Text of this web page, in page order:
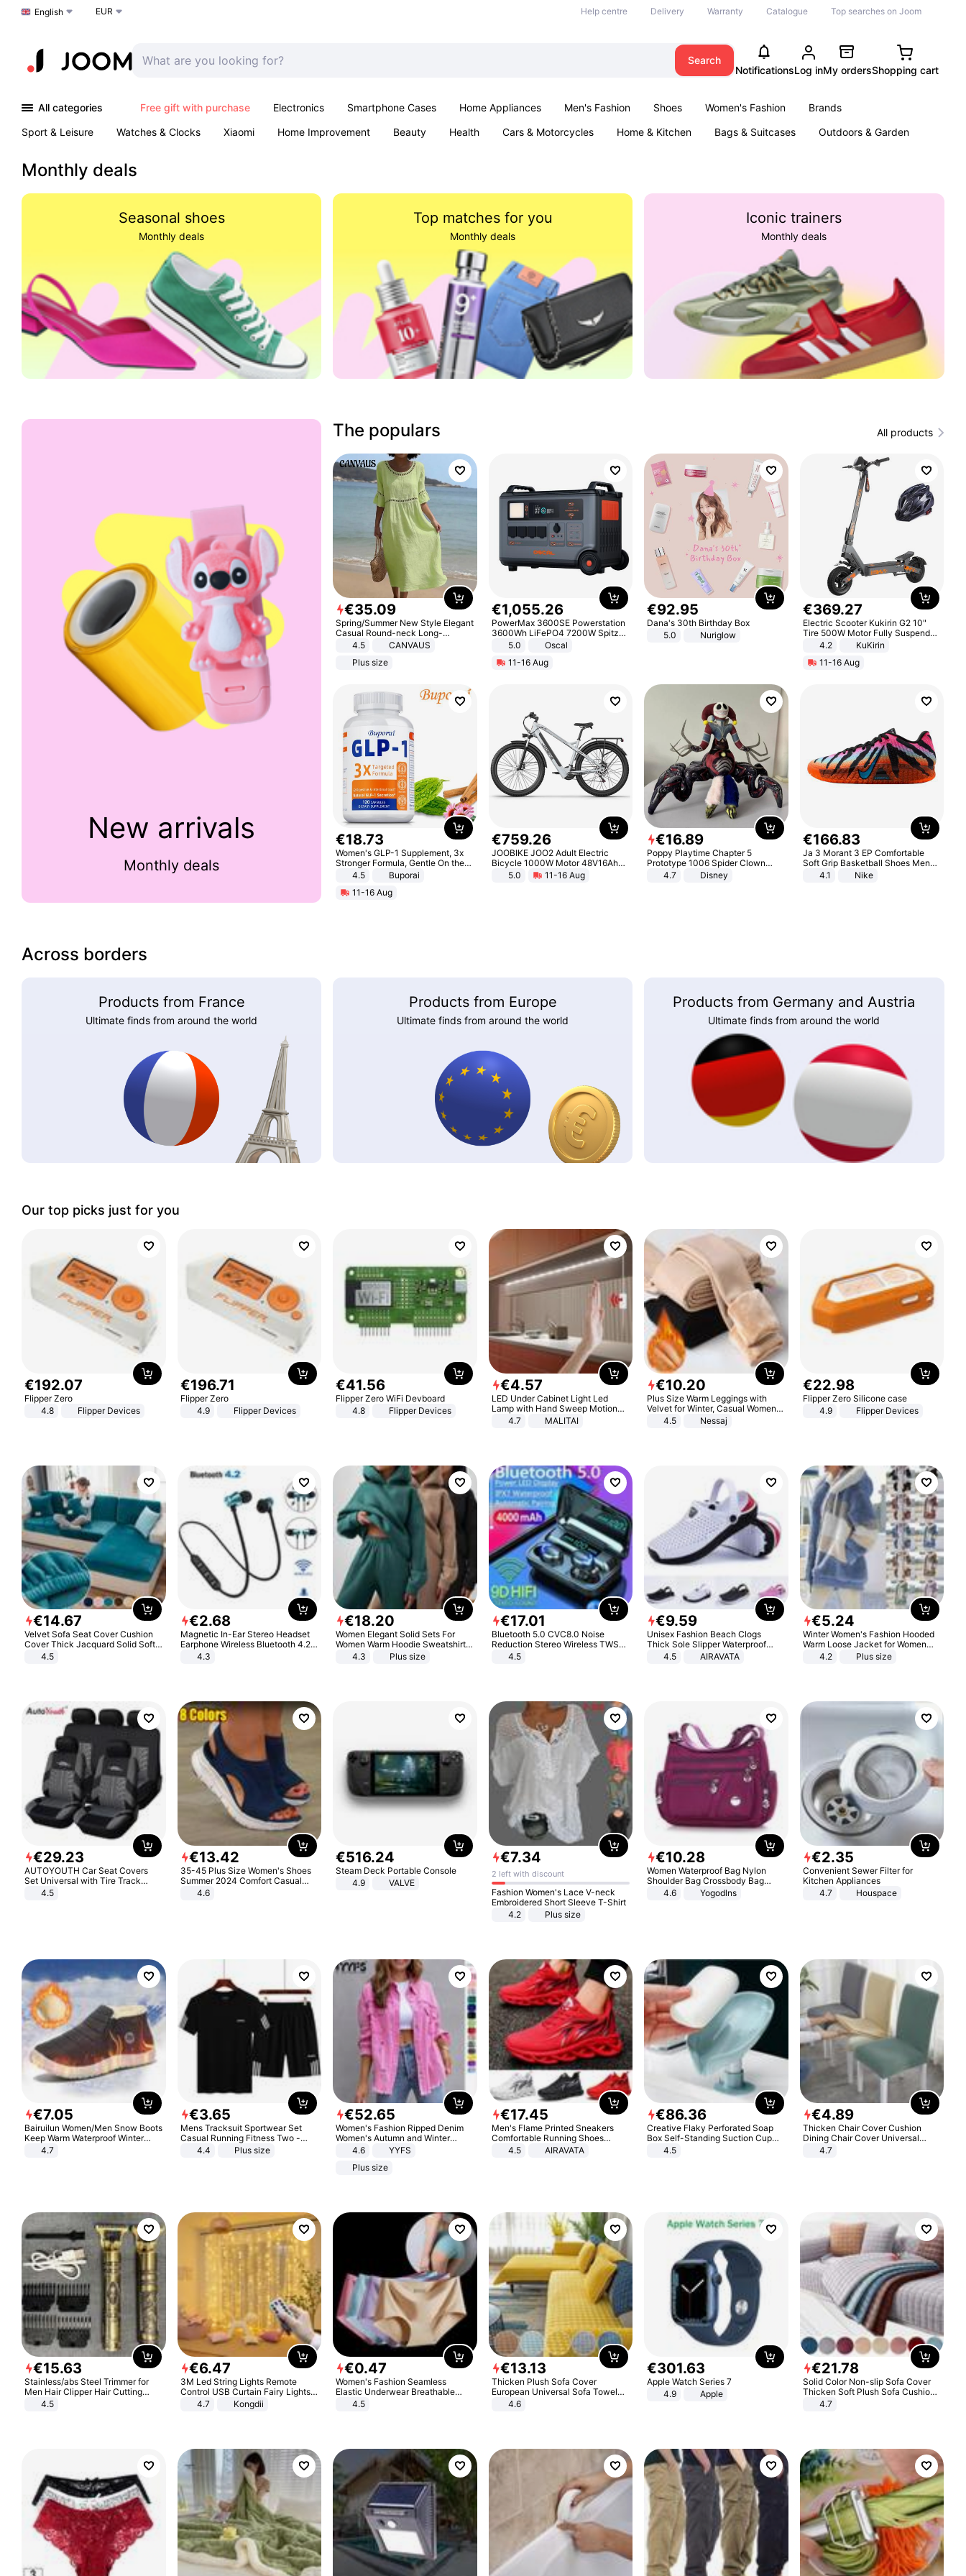
Choose a language
English EUR Help centre Delivery Warranty Catalogue Top searches on Joom
Search
NotificationsLog inMy ordersShopping cart
All categories Free gift with purchase Electronics Smartphone Cases Home Appliances Men's Fashion Shoes Women's Fashion
Brands
Sport & Leisure
Watches & Clocks Xiaomi Home Improvement Beauty Health Cars & Motorcycles Home & Kitchen Bags & Suitcases
Outdoors & Garden
Monthly deals
Seasonal shoes
Monthly deals
Top matches for you
Monthly deals
Iconic trainers
Monthly deals
New arrivals
Monthly deals
The populars All products
€35.09
Spring/Summer New Style Elegant
Casual Round-neck Long-
sleeved Solid Color Women's
4.5
CANVAUS
Plus size
€1,055.26
PowerMax 3600SE Powerstation
3600Wh LiFePO4 7200W Spitze
Smart5.0
Oscal
11-16 Aug
€92.95
Dana's 30th Birthday Box
5.0
Nuriglow
€369.27
Electric Scooter Kukirin G2 10"
Tire 500W Motor Fully Suspended
Adult Electric Scooter 48V 15.6AH
Black
4.2
KuKirin
11-16 Aug
€18.73
Women's GLP-1 Supplement, 3x
Stronger Formula, Gentle On the
Stomach, Natural GLP-1,
Promotes Digestion and Gut
Health - Vegan
4.5
Buporai
11-16 Aug
€759.26
JOOBIKE JOO2 Adult Electric
Bicycle 1000W Motor 48V16Ah
Battery 70KM Range 29 Inch Tires
All-Terrain E- Mountain Bike
5.0 11-16 Aug
€16.89
Poppy Playtime Chapter 5
Prototype 1006 Spider Clown
Plush Toy Soft Stuffed Doll Horror
Game Peripheral Gift for Kids Fans
4.7 Disney
€166.83
Ja 3 Morant 3 EP Comfortable
Soft Grip Basketball Shoes Men
Sneakers Multicolor IQ6704-001
4.1 Nike
Across borders
Products from France
Ultimate finds from around the world
Products from Europe
Ultimate finds from around the world
Products from Germany and Austria
Ultimate finds from around the world
Our top picks just for you
€192.07
Flipper Zero
4.8
Flipper Devices
€196.71
Flipper Zero
4.9
Flipper Devices
€41.56
Flipper Zero WiFi Devboard
4.8
Flipper Devices
€4.57
LED Under Cabinet Light Led
Lamp with Hand Sweep Motion
Sensor USB Port Lights Kitchen
4.7 MALITAI
€10.20
Plus Size Warm Leggings with
Velvet for Winter, Casual Women's
Sexy Pants
4.5 Nessaj
€22.98
Flipper Zero Silicone case
4.9
Flipper Devices
€14.67
Velvet Sofa Seat Cover Cushion
Cover Thick Jacquard Solid Soft
Stretch Sofa Slipcovers Funiture
4.5
€2.68
Magnetic In-Ear Stereo Headset
Earphone Wireless Bluetooth 4.2
Headphone Gift
4.3
€18.20
Women Elegant Solid Sets For
Women Warm Hoodie Sweatshirts
And Long Pant Fashion Two Piece
4.3 Plus size
€17.01
Bluetooth 5.0 CVC8.0 Noise
Reduction Stereo Wireless TWS
Bluetooth Headset
4.5
€9.59
Unisex Fashion Beach Clogs
Thick Sole Slipper Waterproof
Anti-Slip Sandals Flip Flops for
4.5 AIRAVATA
€5.24
Winter Women's Fashion Hooded
Warm Loose Jacket for Women
Patchwork Outerwear Zipper
4.2 Plus size
€29.23
AUTOYOUTH Car Seat Covers
Set Universal with Tire Track
Detail Styling Car Seat Protector
4.5
€13.42
35-45 Plus Size Women's Shoes
Summer 2024 Comfort Casual
Sport Sandals Women Beach
Wedge Sandals Women Platform
4.6
€516.24
Steam Deck Portable Console
4.9
VALVE
€7.34
2 left with discount
Fashion Women's Lace V-neck
Embroidered Short Sleeve T-Shirt
4.2
Plus size
€10.28
Women Waterproof Bag Nylon
Shoulder Bag Crossbody Bag
Casual Handbags
4.6 Yogodlns
€2.35
Convenient Sewer Filter for
Kitchen Appliances
4.7
Houspace
€7.05
Bairuilun Women/Men Snow Boots
Keep Warm Waterproof Winter
Shoes
4.7
€3.65
Mens Tracksuit Sportwear Set
Casual Running Fitness Two -
Piece Set
4.4 Plus size
€52.65
Women's Fashion Ripped Denim
Women's Autumn and Winter
Long-sleeved Casual Lapel Top
4.6
YYFS
Plus size
€17.45
Men's Flame Printed Sneakers
Comfortable Running Shoes
Outdoor Men Athletic Shoes
4.5 AIRAVATA
€86.36
Creative Flaky Perforated Soap
Box Self-Standing Suction Cup
Draining Bathroom Soap Storage
4.5
€4.89
Thicken Chair Cover Cushion
Dining Chair Cover Universal
Stool Cover Seat Cover Stretch
4.7
€15.63
Stainless/abs Steel Trimmer for
Men Hair Clipper Hair Cutting
Machine Professional Baldheaded
4.5
€6.47
3M Led String Lights Remote
Control USB Curtain Fairy Lights
Garland Led For Wedding Party
Christmas Window Home Outdoor
4.7 Kongdii
€0.47
Women's Fashion Seamless
Elastic Underwear Breathable
Quick-Dry Ice Silk Panties Briefs
4.5
€13.13
Thicken Plush Sofa Cover
European Universal Sofa Towel
Cover Slip Resistant Couch Cover
4.6
€301.63
Apple Watch Series 7
4.9
Apple
€21.78
Solid Color Non-slip Sofa Cover
Thicken Soft Plush Sofa Cushion
Towel for Living Room Furniture
4.7